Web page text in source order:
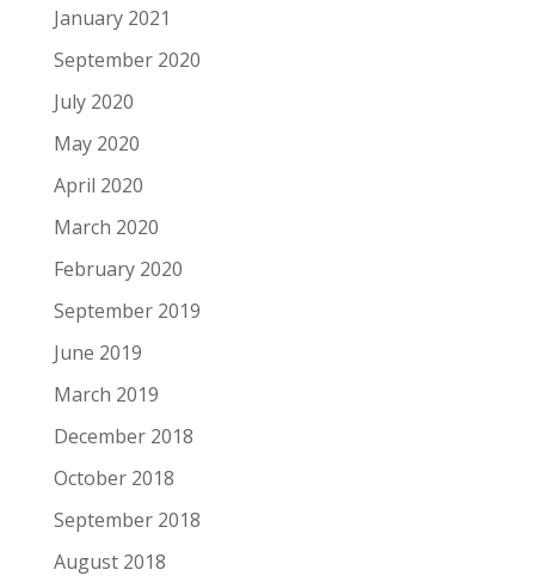
January 2021
September 2020
July 2020
May 2020
April 2020
March 2020
February 2020
September 2019
June 2019
March 2019
December 2018
October 2018
September 2018
August 2018